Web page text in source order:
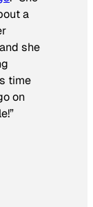
a
she
time
on